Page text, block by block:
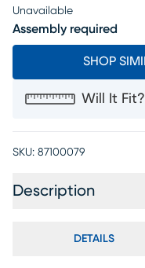
Unavailable
Assembly required
SHOP
Will It Fit?
SKU: 87100079
Description
DETAILS